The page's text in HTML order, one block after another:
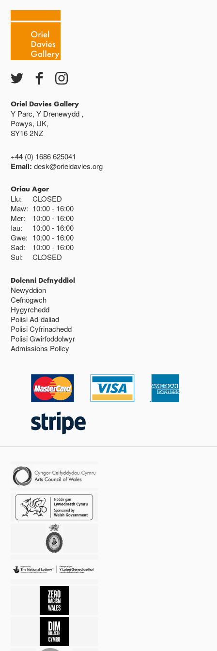
Caffi yn cau am 3
Ac eithrio digwyddiadau arbennig
Gwyliau banc ar gau
Oriel Davies Gallery
Y Parc, Y Drenewydd ,
Powys, UK,
SY16 2NZ
+44 (0) 1686 625041
Email:desk@orieldavies.org
Oriau Agor
Llu:
CLOSED
Maw: 10:00 16:00
Mer:
10:00 16:00
Iau:
10:00 16:00
Gwe: 10:00 16:00
Sad:
10:00 16:00
Sul:
CLOSED
Dolenni Defnyddiol
Newyddion
Cefnogwch
Hygyrchedd
Polisi Ad-daliad
Polisi Cyfrinachedd
Polisi Gwirfoddolwyr
Admissions Policy